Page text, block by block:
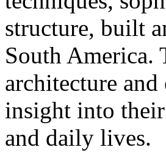
structure, built
South America.
architecture
insight into
and daily lives.